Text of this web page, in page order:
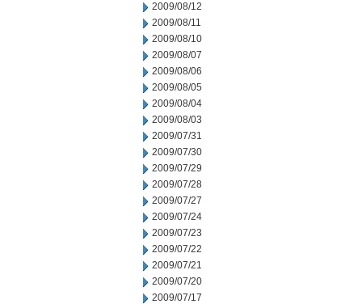
2009/08/12
2009/08/11
2009/08/10
2009/08/07
2009/08/06
2009/08/05
2009/08/04
2009/08/03
2009/07/31
2009/07/30
2009/07/29
2009/07/28
2009/07/27
2009/07/24
2009/07/23
2009/07/22
2009/07/21
2009/07/20
2009/07/17